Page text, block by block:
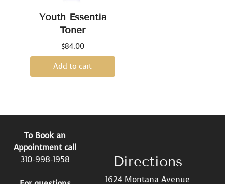
Youth Essentia
Toner
$84.00
Add to cart
To Book an
Appointment call
310-998-1958
Directions
1624 Montana Avenue